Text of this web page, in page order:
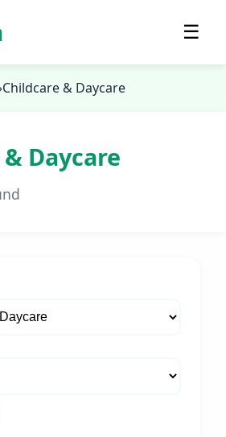
☰
Childcare & Daycare
Daycare